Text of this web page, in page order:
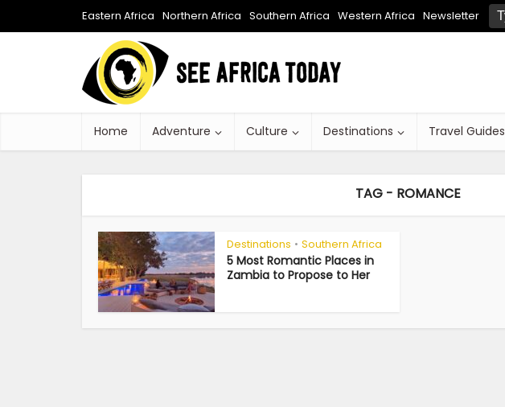
Eastern Africa Northern Africa Southern Africa Western Africa Newsletter
Home Adventure Culture Destinations Travel Guides
TAG - ROMANCE
Destinations • Southern Africa
5 Most Romantic Places in
Zambia to Propose to Her